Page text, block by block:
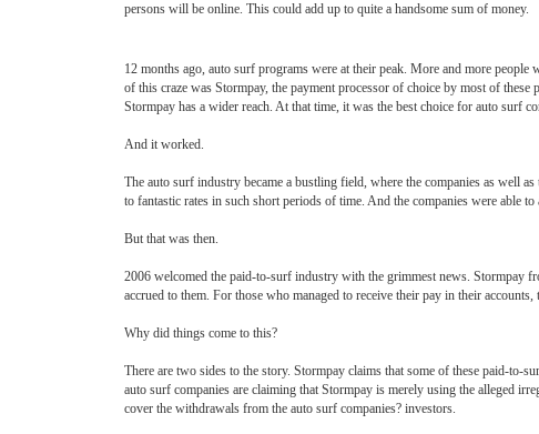
persons will be online. This could add up to quite a handsome sum of money.
12 months ago, auto surf programs were at their peak. More and more
of this craze was Stormpay, the payment processor of choice by most of
Stormpay has a wider reach. At that time, it was the best choice for auto surf
And it worked.
The auto surf industry became a bustling field, where the companies as well
to fantastic rates in such short periods of time. And the companies were able
But that was then.
2006 welcomed the paid-to-surf industry with the grimmest news. Stormpay
accrued to them. For those who managed to receive their pay in their
Why did things come to this?
There are two sides to the story. Stormpay claims that some of these paid-to-
auto surf companies are claiming that Stormpay is merely using the alleged
cover the withdrawals from the auto surf companies? investors.